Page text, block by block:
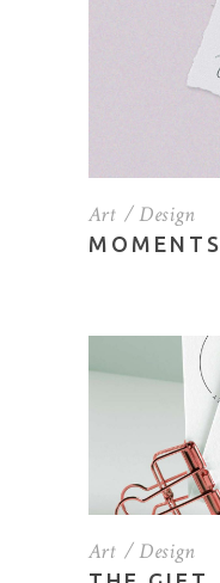
Art Design
MOMENTS
Art Design